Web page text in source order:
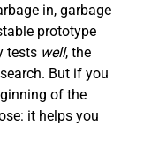
in, garbage
prototype
tests well, the
But if you
of the
it helps you